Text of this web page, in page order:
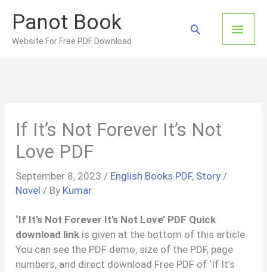
content
Panot Book
Website For Free PDF Download
Main
Search
If It’s Not Forever It’s Not
Love PDF
September 8, 2023 / English Books PDF, Story /
Novel / By Kumar
‘If It’s Not Forever It’s Not Love’ PDF Quick
download link is given at the bottom of this article.
You can see the PDF demo, size of the PDF, page
numbers, and direct download Free PDF of ‘If It’s